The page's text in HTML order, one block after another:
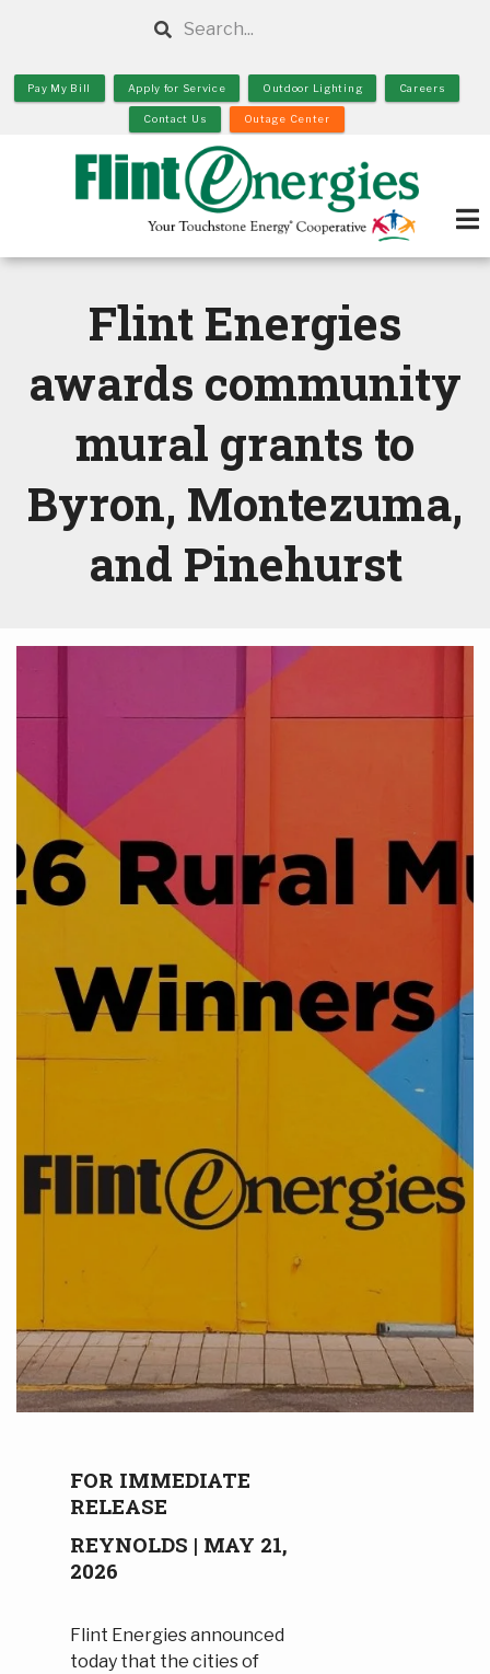
main
content
Search
Pay My Bill Apply for Service Outdoor Lighting Careers
Contact Us Outage Center
Flint Energies
awards community
mural grants to
Byron, Montezuma,
and Pinehurst
FOR IMMEDIATE
RELEASE
REYNOLDS | MAY 21,
2026
Flint Energies announced
today that the cities of